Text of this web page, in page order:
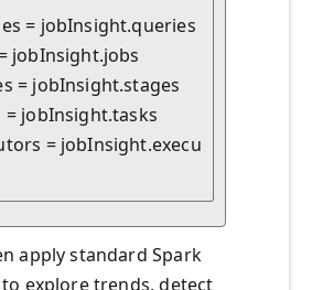
= jobInsight.queries
jobInsight.jobs
= jobInsight.stages
= jobInsight.tasks
= jobInsight.execu
apply standard Spark
explore trends, detect